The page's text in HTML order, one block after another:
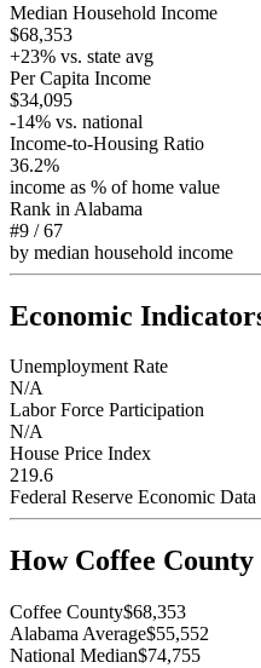
Median Household Income
$68,353
+23% vs. state avg
Per Capita Income
$34,095
-14% vs. national
Income-to-Housing Ratio
36.2%
income as % of home value
Rank in Alabama
#9 /67
by median household income
Economic
Unemployment Rate
N/A
Labor Force Participation
N/A
House Price Index
219.6
Federal Reserve Economic Data
How Coffee County
Coffee County$68,353
Alabama Average$55,552
National Median$74,755